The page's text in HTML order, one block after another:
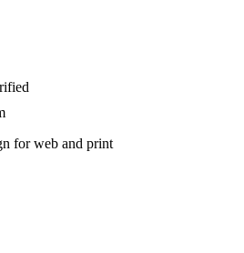
for web and print